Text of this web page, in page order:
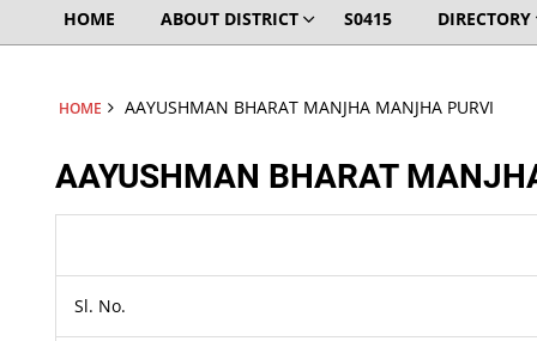
HOME ABOUT DISTRICT S0415 DIRECTORY
HOME AAYUSHMAN BHARAT MANJHA MANJHA PURVI
AAYUSHMAN BHARAT
Sl. No.